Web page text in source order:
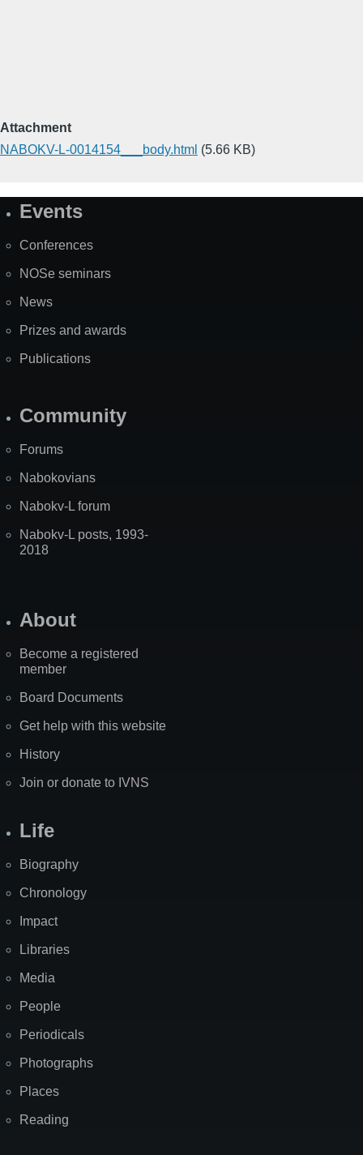
Attachment
NABOKV-L-0014154___body.html (5.66 KB)
SiteEvents
Conferences
NOSe seminars
News
Prizes and awards
Publications
Community
Forums
Nabokovians
Nabokv-L forum
Nabokv-L posts, 1993-
2018
About
Become a registered
member
Board Documents
Get help with this website
History
Join or donate to IVNS
Life
Biography
Chronology
Impact
Libraries
Media
People
Periodicals
Photographs
Places
Reading